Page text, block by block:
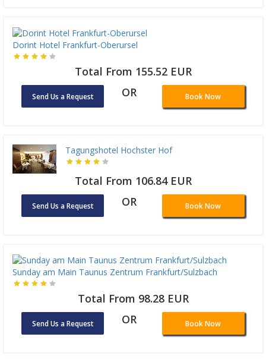
Dorint Hotel Frankfurt-Oberursel
Total From 155.52 EUR
Send Us a Request OR Book Now
Tagungshotel Hochster Hof
Total From 106.84 EUR
Send Us a Request OR Book Now
Sunday am Main Taunus Zentrum Frankfurt/Sulzbach
Total From 98.28 EUR
Send Us a Request OR Book Now